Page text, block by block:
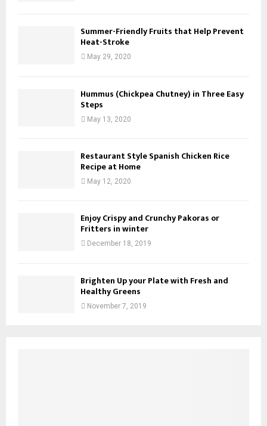
Summer-Friendly Fruits that Help Prevent
Heat-Stroke
May 29, 2020
Hummus (Chickpea Chutney) in Three Easy
Steps
May 13, 2020
Restaurant Style Spanish Chicken Rice
Recipe at Home
May 12, 2020
Enjoy Crispy and Crunchy Pakoras or
Fritters in winter
December 18, 2019
Brighten Up your Plate with Fresh and
Healthy Greens
November 7, 2019